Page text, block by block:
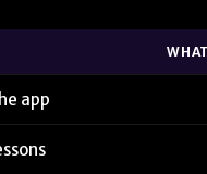
app